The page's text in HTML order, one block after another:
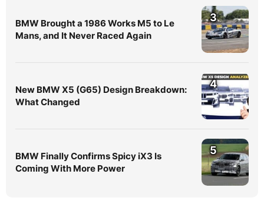
BMW Brought a 1986 Works M5 to Le
Mans, and It Never Raced Again
3
New BMW X5 (G65) Design Breakdown:
What Changed
4
BMW Finally Confirms Spicy iX3 Is
Coming With More Power
5